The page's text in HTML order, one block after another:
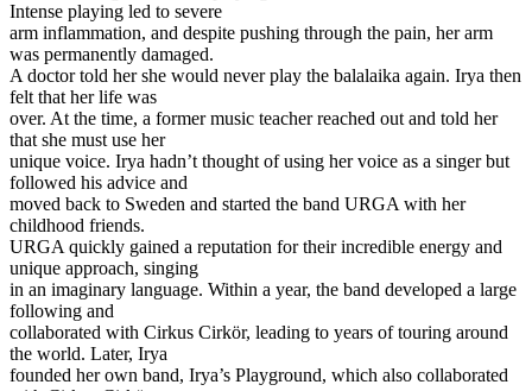
Intense playing led to severe
arm inflammation, and despite pushing through the pain, her arm
was permanently damaged.
A doctor told her she would never play the balalaika again. Irya then
felt that her life was
over. At the time, a former music teacher reached out and told her
that she must use her
unique voice. Irya hadn’t thought of using her voice as a singer but
followed his advice and
moved back to Sweden and started the band URGA with her
childhood friends.
URGA quickly gained a reputation for their incredible energy and
unique approach, singing
in an imaginary language. Within a year, the band developed a large
following and
collaborated with Cirkus Cirkör, leading to years of touring around
the world. Later, Irya
founded her own band, Irya’s Playground, which also collaborated